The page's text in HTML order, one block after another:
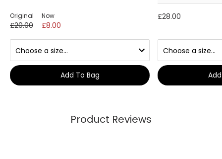
Original
£20.00
Now
£8.00
Add To Bag
£28.00
Product Reviews